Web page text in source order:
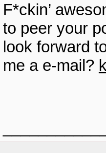
F*ckin’
to peer your
look forward
me a e-mail?